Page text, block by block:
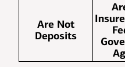
Are Not
Deposits